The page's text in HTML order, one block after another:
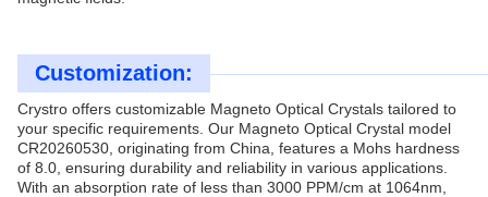
Customization:
Crystro offers customizable Magneto Optical Crystals tailored to
your specific requirements. Our Magneto Optical Crystal model
CR20260530, originating from China, features a Mohs hardness
of 8.0, ensuring durability and reliability in various applications.
With an absorption rate of less than 3000 PPM/cm at 1064nm,